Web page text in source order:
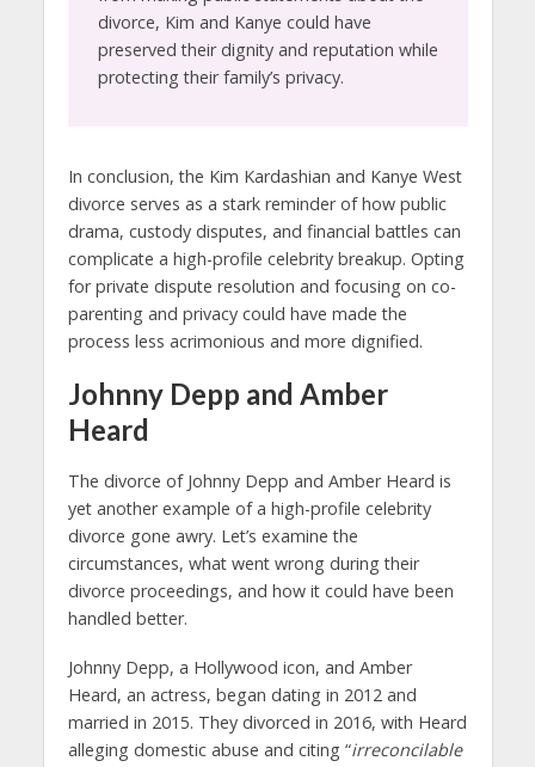
divorce, Kim and Kanye could have
preserved their dignity and reputation while
protecting their family’s privacy.
In conclusion, the Kim Kardashian and Kanye West
divorce serves as a stark reminder of how public
drama, custody disputes, and financial battles can
complicate a high-profile celebrity breakup. Opting
for private dispute resolution and focusing on co-
parenting and privacy could have made the
process less acrimonious and more dignified.
Johnny Depp and Amber
Heard
The divorce of Johnny Depp and Amber Heard is
yet another example of a high-profile celebrity
divorce gone awry. Let’s examine the
circumstances, what went wrong during their
divorce proceedings, and how it could have been
handled better.
Johnny Depp, a Hollywood icon, and Amber
Heard, an actress, began dating in 2012 and
married in 2015. They divorced in 2016, with Heard
alleging domestic abuse and citing “irreconcilable